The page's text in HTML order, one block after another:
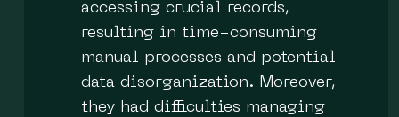
accessing crucial records,
resulting in time-consuming
manual processes and potential
data disorganization. Moreover,
they had difficulties managing